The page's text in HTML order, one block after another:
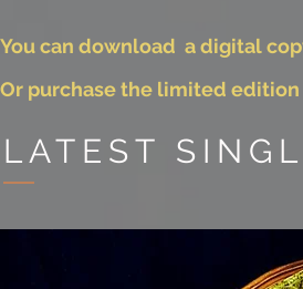
You can download a digital
Or purchase the limited
LATEST